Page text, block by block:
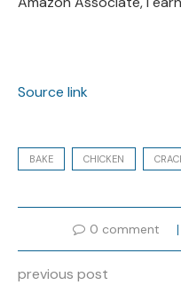
Source link
BAKE CHICKEN
0 comment
previous post